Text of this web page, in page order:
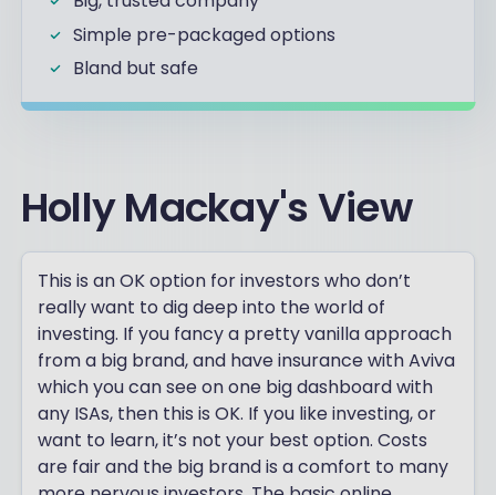
Simple pre-packaged options
Bland but safe
Holly Mackay's View
This is an OK option for investors who don’t
really want to dig deep into the world of
investing. If you fancy a pretty vanilla approach
from a big brand, and have insurance with Aviva
which you can see on one big dashboard with
any ISAs, then this is OK. If you like investing, or
want to learn, it’s not your best option. Costs
are fair and the big brand is a comfort to many